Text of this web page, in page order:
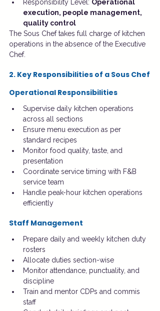
Responsibility Level: Operational
execution, people management,
quality control
The Sous Chef takes full charge of kitchen
operations in the absence of the Executive
Chef.
2. Key Responsibilities of a Sous Chef
Operational Responsibilities
Supervise daily kitchen operations
across all sections
Ensure menu execution as per
standard recipes
Monitor food quality, taste, and
presentation
Coordinate service timing with F&B
service team
Handle peak-hour kitchen operations
efficiently
Staff Management
Prepare daily and weekly kitchen duty
rosters
Allocate duties section-wise
Monitor attendance, punctuality, and
discipline
Train and mentor CDPs and commis
staff